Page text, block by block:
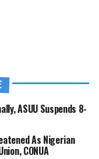
ASUU Suspends 8-
As Nigerian
CONUA